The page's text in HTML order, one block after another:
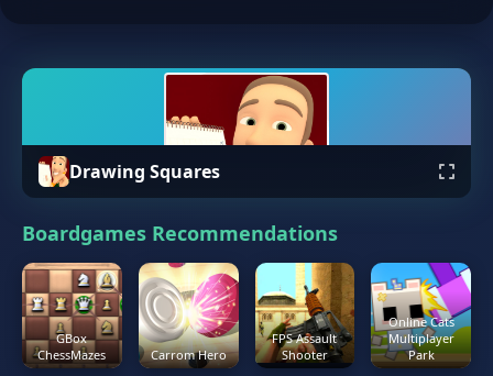
Drawing Squares
Boardgames Recommendations
GBox
ChessMazes
Carrom Hero
FPS Assault
Shooter
Online Cats
Multiplayer
Park